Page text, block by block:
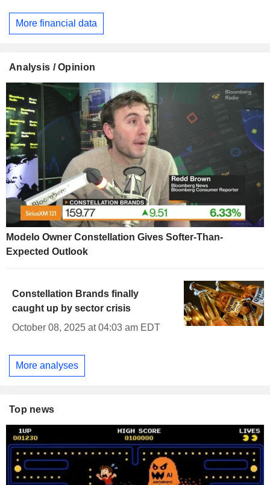
More financial data
Analysis / Opinion
Modelo Owner Constellation Gives Softer-Than-
Expected Outlook
Constellation Brands finally
caught up by sector crisis
October 08, 2025 at 04:03 am EDT
More analyses
Top news